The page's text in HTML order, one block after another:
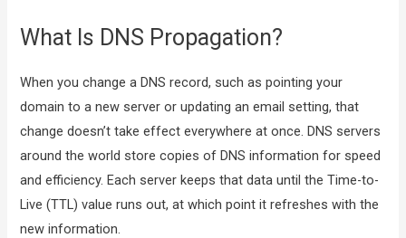
What Is DNS Propagation?
When you change a DNS record, such as pointing your
domain to a new server or updating an email setting, that
change doesn’t take effect everywhere at once. DNS servers
around the world store copies of DNS information for speed
and efficiency. Each server keeps that data until the Time-to-
Live (TTL) value runs out, at which point it refreshes with the
new information.